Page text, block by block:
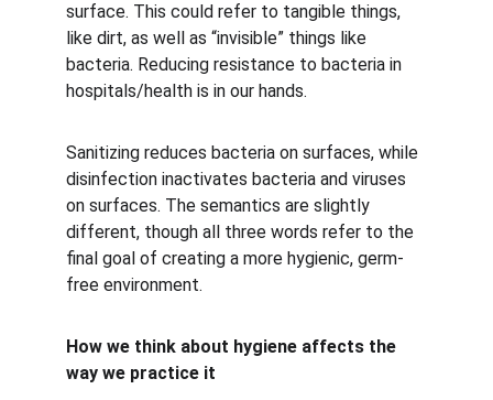
surface. This could refer to tangible things,
like dirt, as well as “invisible” things like
bacteria. Reducing resistance to bacteria in
hospitals/health is in our hands.
Sanitizing reduces bacteria on surfaces, while
disinfection inactivates bacteria and viruses
on surfaces. The semantics are slightly
different, though all three words refer to the
final goal of creating a more hygienic, germ-
free environment.
How we think about hygiene affects the
way we practice it